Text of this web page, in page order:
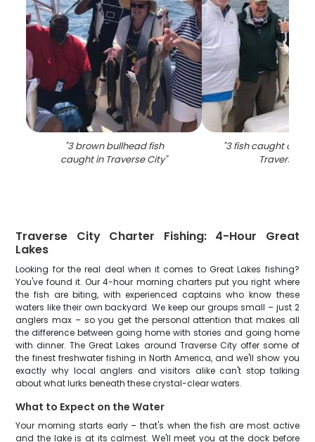
"3 brown bullhead fish
caught in Traverse City"
"3 fish caught on
Traverse
Traverse City Charter Fishing: 4-Hour Great
Lakes
Looking for the real deal when it comes to Great Lakes fishing?
You've found it. Our 4-hour morning charters put you right where
the fish are biting, with experienced captains who know these
waters like their own backyard. We keep our groups small – just 2
anglers max – so you get the personal attention that makes all
the difference between going home with stories and going home
with dinner. The Great Lakes around Traverse City offer some of
the finest freshwater fishing in North America, and we'll show you
exactly why local anglers and visitors alike can't stop talking
about what lurks beneath these crystal-clear waters.
What to Expect on the Water
Your morning starts early – that's when the fish are most active
and the lake is at its calmest. We'll meet you at the dock before